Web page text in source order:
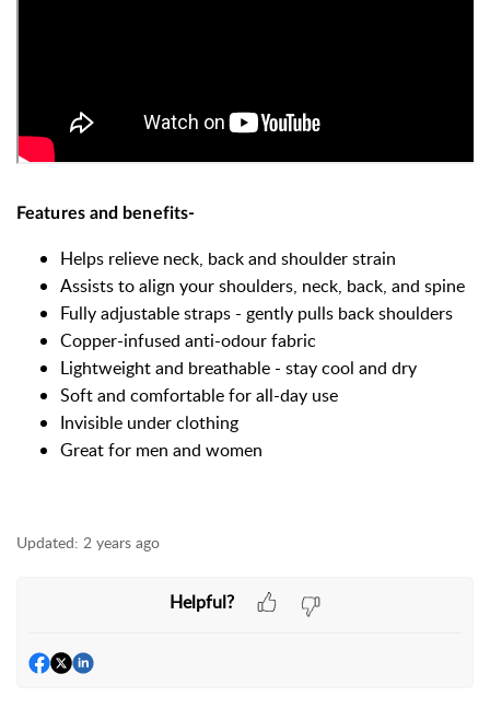
Features and benefits-
Helps relieve neck, back and shoulder strain
Assists to align your shoulders, neck, back, and spine
Fully adjustable straps - gently pulls back shoulders
Copper-infused anti-odour fabric
Lightweight and breathable - stay cool and dry
Soft and comfortable for all-day use
Invisible under clothing
Great for men and women
Updated: 2 years ago
Helpful?